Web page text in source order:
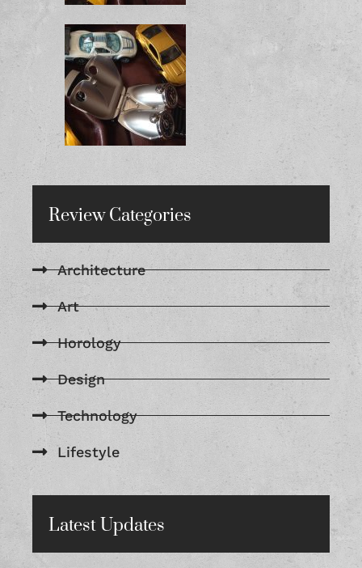
Review Categories
Architecture
Art
Horology
Design
Technology
Lifestyle
Latest Updates